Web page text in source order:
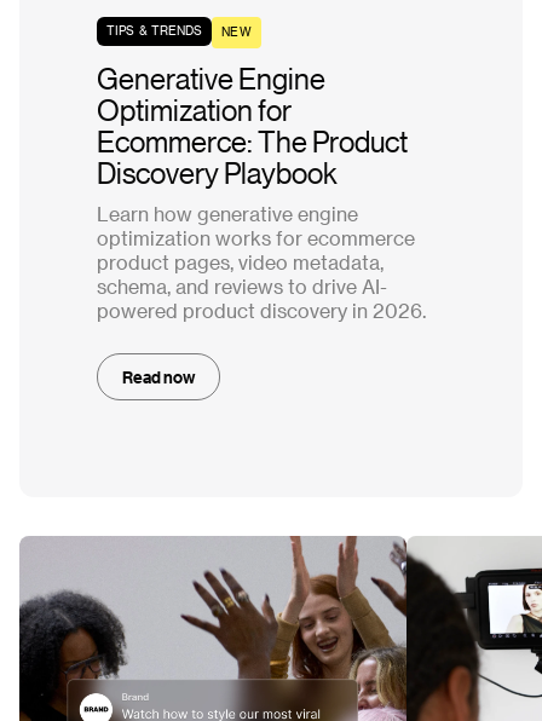
TIPS & TRENDS NEW
Generative Engine
Optimization for
Ecommerce: The Product
Discovery Playbook
Learn how generative engine
optimization works for ecommerce
product pages, video metadata,
schema, and reviews to drive AI-
powered product discovery in 2026.
Read now